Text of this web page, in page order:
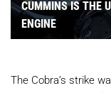
CUMMINS IS THE
ENGINE
The Cobra’s strike